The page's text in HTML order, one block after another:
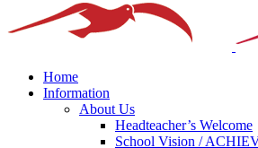
Home
Information
About Us
Headteacher’s Welcome
School Vision /